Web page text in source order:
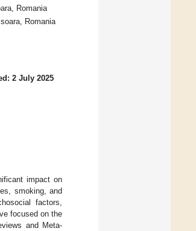
Romania
Romania
2 July 2025
impact on
smoking, and
factors,
focused on the
and Meta-